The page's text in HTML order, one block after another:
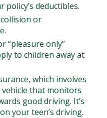
deductibles.
or
“pleasure only”
to children away at
which involves
that monitors
good driving. It’s
your teen’s driving.